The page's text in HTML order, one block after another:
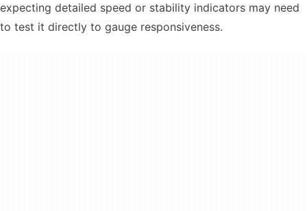
expecting detailed speed or stability indicators may need
to test it directly to gauge responsiveness.